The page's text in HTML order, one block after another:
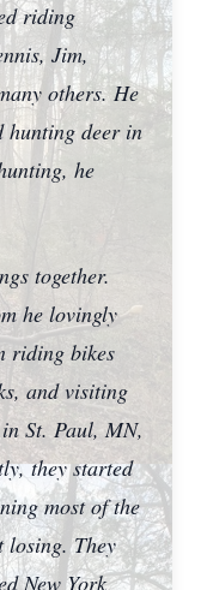
riding
Jim,
others. He
hunting deer in
he
together.
he lovingly
riding bikes
and visiting
St. Paul, MN,
they started
most of the
losing. They
New York